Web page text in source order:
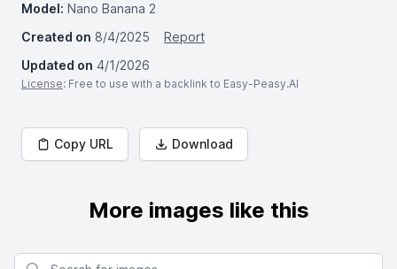
Model: Nano Banana 2
Created on 8/4/2025
Report
Updated on 4/1/2026
License: Free to use with a backlink to Easy-Peasy.AI
Copy URL Download
More images like this
Search for images